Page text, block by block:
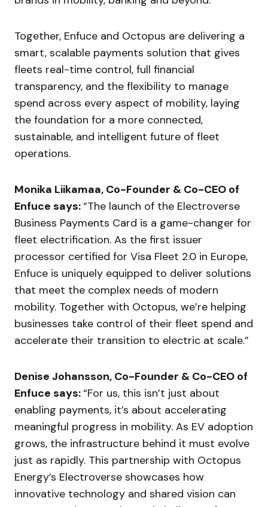
Together, Enfuce and Octopus are delivering a
smart, scalable payments solution that gives
fleets real-time control, full financial
transparency, and the flexibility to manage
spend across every aspect of mobility, laying
the foundation for a more connected,
sustainable, and intelligent future of fleet
operations.
Monika Liikamaa, Co-Founder & Co-CEO of
Enfuce says:“The launch of the Electroverse
Business Payments Card is a game-changer for
fleet electrification. As the first issuer
processor certified for Visa Fleet 2.0 in Europe,
Enfuce is uniquely equipped to deliver solutions
that meet the complex needs of modern
mobility. Together with Octopus, we’re helping
businesses take control of their fleet spend and
accelerate their transition to electric at scale.”
Denise Johansson, Co-Founder & Co-CEO of
Enfuce says:“For us, this isn’t just about
enabling payments, it’s about accelerating
meaningful progress in mobility. As EV adoption
grows, the infrastructure behind it must evolve
just as rapidly. This partnership with Octopus
Energy’s Electroverse showcases how
innovative technology and shared vision can